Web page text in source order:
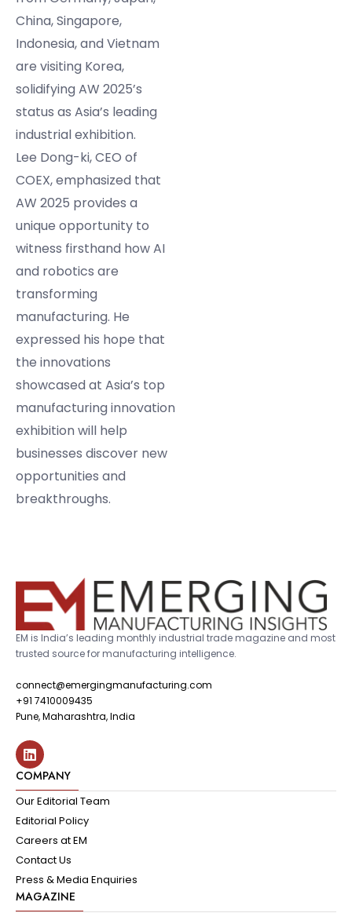
China, Singapore,
Indonesia, and Vietnam
are visiting Korea,
solidifying AW 2025’s
status as Asia’s leading
industrial exhibition.
Lee Dong-ki, CEO of
COEX, emphasized that
AW 2025 provides a
unique opportunity to
witness firsthand how AI
and robotics are
transforming
manufacturing. He
expressed his hope that
the innovations
showcased at Asia’s top
manufacturing innovation
exhibition will help
businesses discover new
opportunities and
breakthroughs.
EM is India’s leading monthly industrial trade magazine and most
trusted source for manufacturing intelligence.
connect@emergingmanufacturing.com
+91 7410009435
Pune, Maharashtra, India
COMPANY
Our Editorial Team
Editorial Policy
Careers at EM
Contact Us
Press & Media Enquiries
MAGAZINE